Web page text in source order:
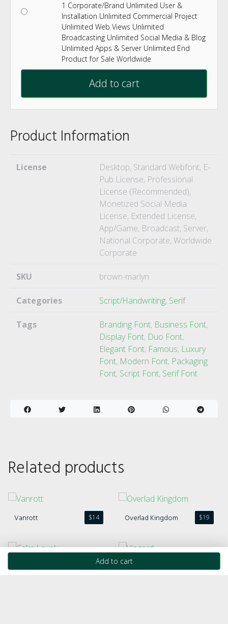
1 Corporate/Brand Unlimited User &
Installation Unlimited Commercial Project
Unlimited Web Views Unlimited
Broadcasting Unlimited Social Media & Blog
Unlimited Apps & Server Unlimited End
Product for Sale Worldwide
Add to cart
Product Information
License
Desktop, Standard Webfont, E-
Pub License, Professional
License (Recommended),
Monetized Social Media
License, Extended License,
App/Game, Broadcast, Server,
National Corporate, Worldwide
Corporate
SKU brown-marlyn
Categories Script/Handwriting, Serif
Tags Branding Font, Business Font,
Display Font, Duo Font,
Elegant Font, Famous, Luxury
Font, Modern Font, Packaging
Font, Script Font, Serif Font
Related products
$14
Vanrott $19
Overlad Kingdom
21
Calm Lovely Vingard
Add to cart